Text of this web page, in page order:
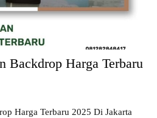
Backdrop Harga Terbaru
Harga Terbaru 2025 Di Jakarta